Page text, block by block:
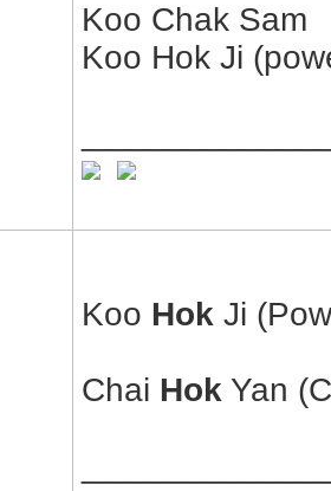
Koo Chak Sam
Koo Hok Ji
Koo Hok Ji
Chai Hok Yan